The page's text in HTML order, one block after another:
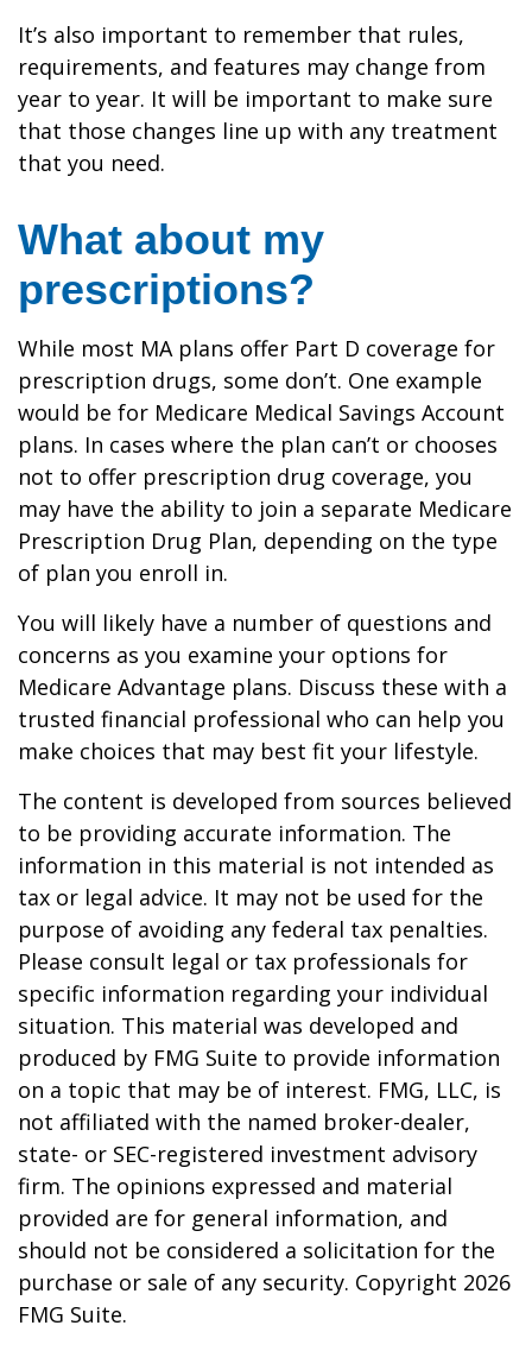
It’s also important to remember that rules,
requirements, and features may change from
year to year. It will be important to make sure
that those changes line up with any treatment
that you need.
What about my
prescriptions?
While most MA plans offer Part D coverage for
prescription drugs, some don’t. One example
would be for Medicare Medical Savings Account
plans. In cases where the plan can’t or chooses
not to offer prescription drug coverage, you
may have the ability to join a separate Medicare
Prescription Drug Plan, depending on the type
of plan you enroll in.
You will likely have a number of questions and
concerns as you examine your options for
Medicare Advantage plans. Discuss these with a
trusted financial professional who can help you
make choices that may best fit your lifestyle.
The content is developed from sources believed
to be providing accurate information. The
information in this material is not intended as
tax or legal advice. It may not be used for the
purpose of avoiding any federal tax penalties.
Please consult legal or tax professionals for
specific information regarding your individual
situation. This material was developed and
produced by FMG Suite to provide information
on a topic that may be of interest. FMG, LLC, is
not affiliated with the named broker-dealer,
state- or SEC-registered investment advisory
firm. The opinions expressed and material
provided are for general information, and
should not be considered a solicitation for the
purchase or sale of any security. Copyright 2026
FMG Suite.